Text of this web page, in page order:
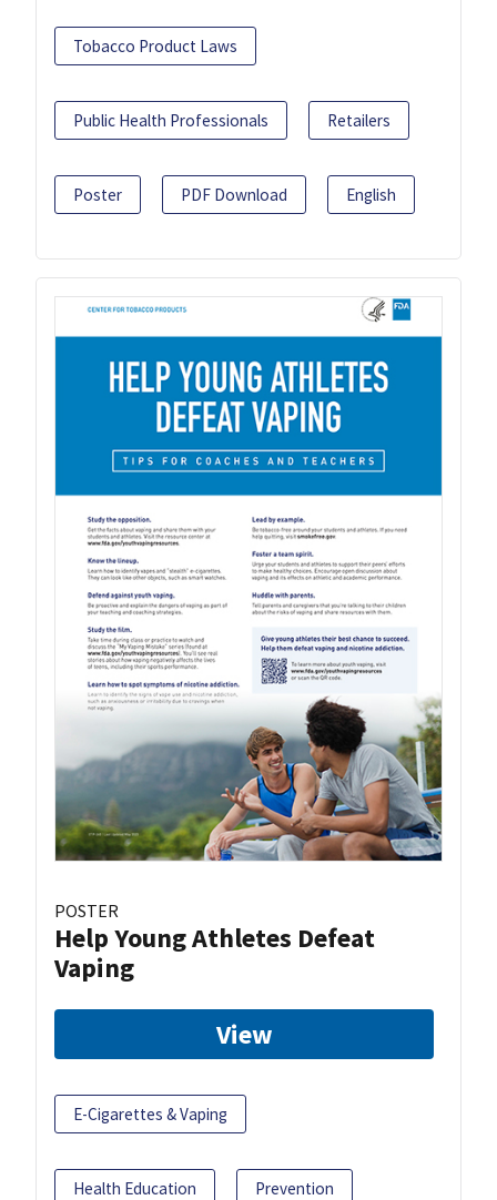
Tobacco Product Laws
Public Health Professionals Retailers
Poster PDF Download English
POSTER
Help Young Athletes Defeat
Vaping
View
E-Cigarettes & Vaping
Health Education Prevention